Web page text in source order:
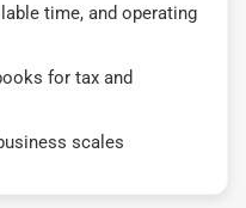
time, and operating
for tax and
scales